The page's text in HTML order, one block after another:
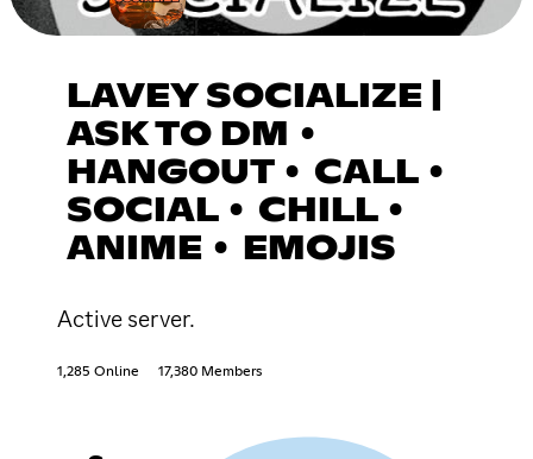
LAVEY SOCIALIZE |
ASK TO DM •
HANGOUT • CALL •
SOCIAL • CHILL •
ANIME • EMOJIS
Active server.
1,285 Online 17,380 Members